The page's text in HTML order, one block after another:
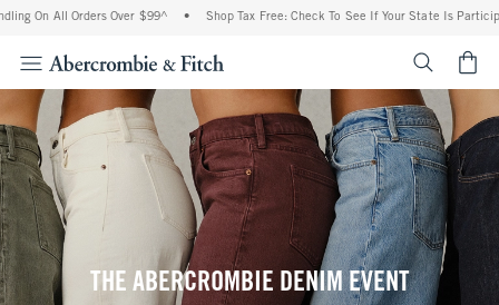
Orders Over $99^ • Shop Tax Free: Check To See If Your State Is Participating In
THE ABERCROMBIE DENIM EVENT